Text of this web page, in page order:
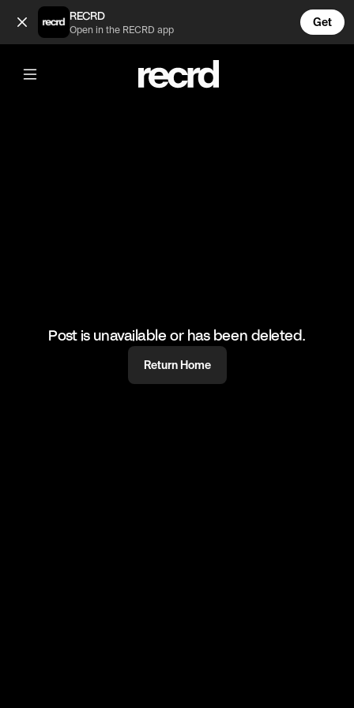
Omg 😱😱😱 (@BumpSetSpike)
RECRD
Open in the RECRD app
Get
@BumpSetSpike
Omg 😱😱😱
🎥: Justvolleyballlll
Post is unavailable or has been deleted.
Return Home